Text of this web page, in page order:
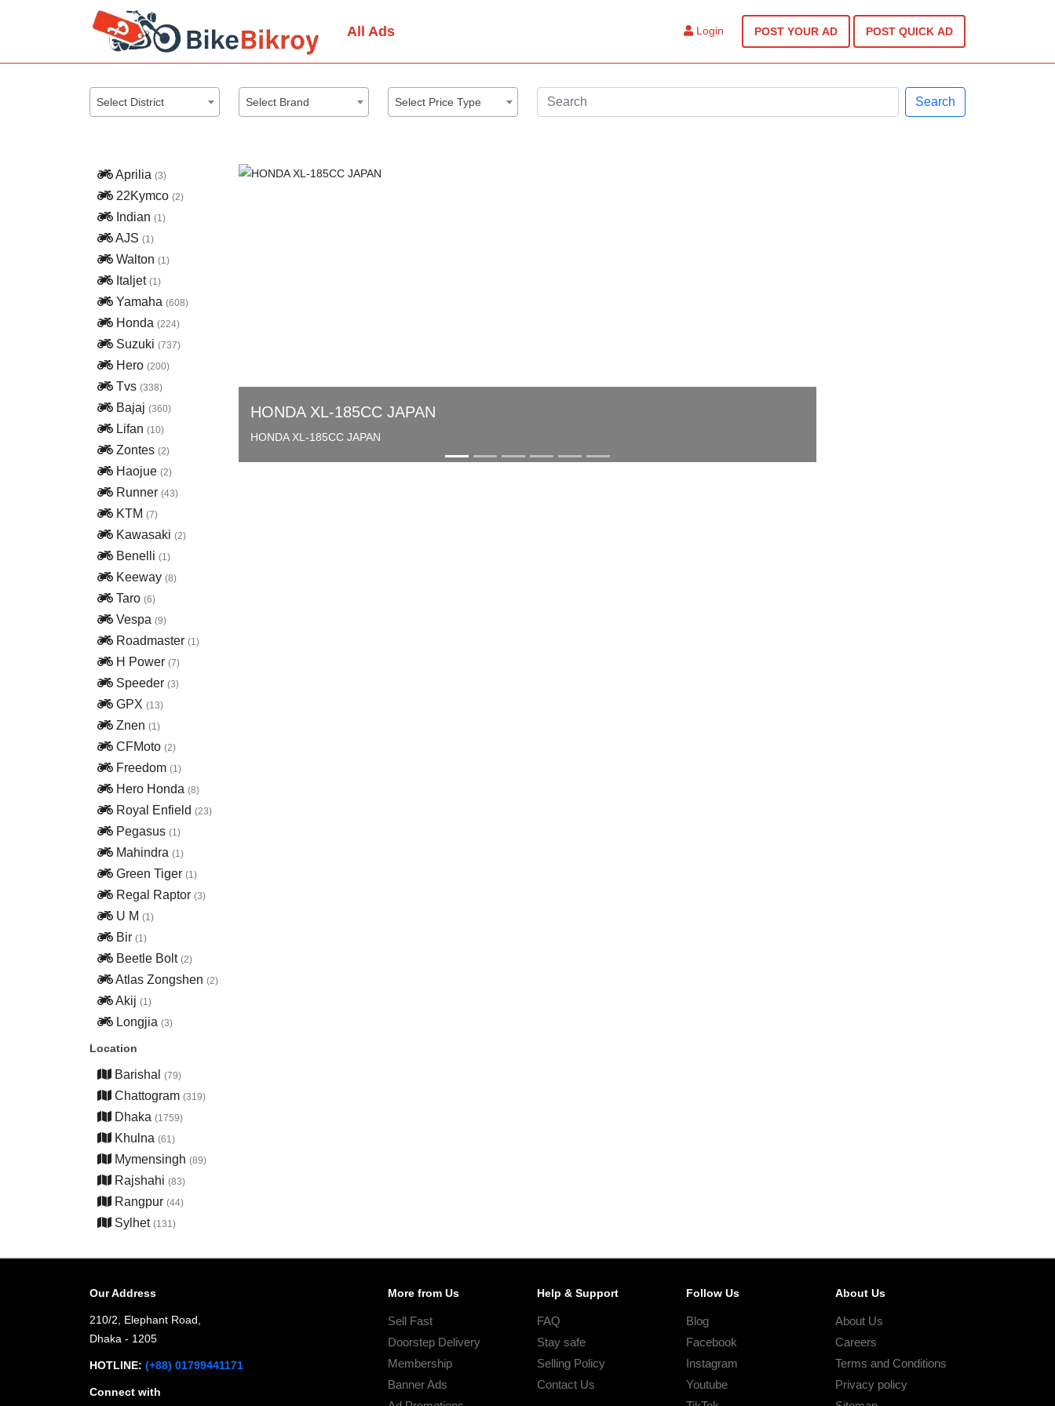
All Ads Login POST YOUR AD POST QUICK AD
Select District Select Brand Select Price Type Search
Aprilia (3)
22Kymco (2)
Indian (1)
AJS (1)
Walton (1)
Italjet (1)
Yamaha (608)
Honda (224)
Suzuki (737)
Hero (200)
Tvs (338)
Bajaj (360)
Lifan (10)
Zontes (2)
Haojue (2)
Runner (43)
KTM (7)
Kawasaki (2)
Benelli (1)
Keeway (8)
Taro (6)
Vespa (9)
Roadmaster (1)
H Power (7)
Speeder (3)
GPX (13)
Znen (1)
CFMoto (2)
Freedom (1)
Hero Honda (8)
Royal Enfield (23)
Pegasus (1)
Mahindra (1)
Green Tiger (1)
Regal Raptor (3)
U M (1)
Bir (1)
Beetle Bolt (2)
Atlas Zongshen (2)
Akij (1)
Longjia (3)
Location
Barishal (79)
Chattogram (319)
Dhaka (1759)
Khulna (61)
Mymensingh (89)
Rajshahi (83)
Rangpur (44)
Sylhet (131)
HONDA XL-185CC JAPAN
HONDA XL-185CC JAPAN
Our Address
210/2, Elephant Road,
Dhaka - 1205
HOTLINE: (+88) 01799441171
Connect with
More from Us
Sell Fast
Doorstep Delivery
Membership
Banner Ads
Help & Support
FAQ
Stay safe
Selling Policy
Contact Us
Follow Us
Blog
Facebook
Instagram
Youtube
About Us
About Us
Careers
Terms and Conditions
Privacy policy